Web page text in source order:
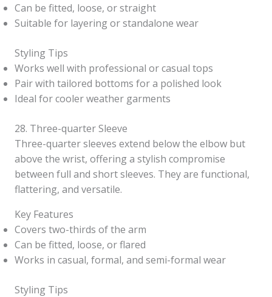
Can be fitted, loose, or straight
Suitable for layering or standalone wear
Styling Tips
Works well with professional or casual tops
Pair with tailored bottoms for a polished look
Ideal for cooler weather garments
28. Three-quarter Sleeve
Three-quarter sleeves extend below the elbow but
above the wrist, offering a stylish compromise
between full and short sleeves. They are functional,
flattering, and versatile.
Key Features
Covers two-thirds of the arm
Can be fitted, loose, or flared
Works in casual, formal, and semi-formal wear
Styling Tips